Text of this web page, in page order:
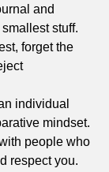
and
stuff.
forget the
individual
mindset.
people who
respect you.